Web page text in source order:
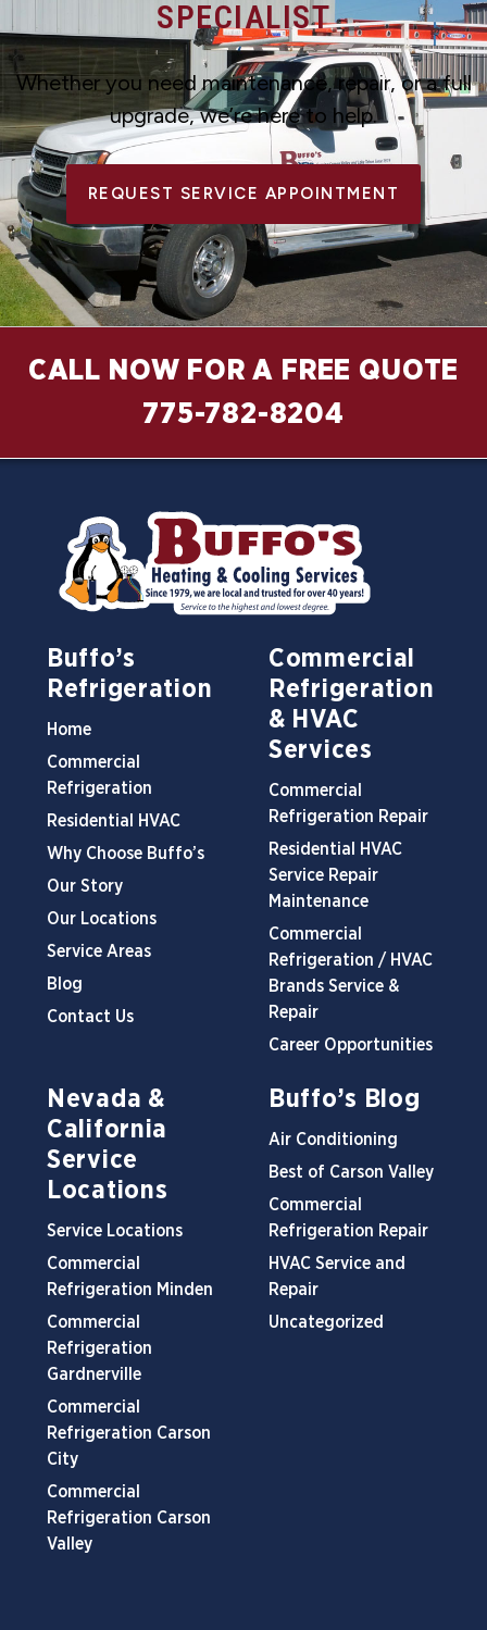
SPECIALIST
Whether you need maintenance, repair, or a full
upgrade, we’re here to help.
REQUEST SERVICE APPOINTMENT
CALL NOW FOR A FREE QUOTE
775-782-8204
Buffo’s
Refrigeration
Home
Commercial
Refrigeration
Residential HVAC
Why Choose Buffo’s
Our Story
Our Locations
Service Areas
Blog
Contact Us
Commercial
Refrigeration
& HVAC
Services
Commercial
Refrigeration Repair
Residential HVAC
Service Repair
Maintenance
Commercial
Refrigeration / HVAC
Brands Service &
Repair
Career Opportunities
Nevada &
California
Service
Locations
Service Locations
Commercial
Refrigeration Minden
Commercial
Refrigeration
Gardnerville
Commercial
Refrigeration Carson
City
Commercial
Refrigeration Carson
Valley
Buffo’s Blog
Air Conditioning
Best of Carson Valley
Commercial
Refrigeration Repair
HVAC Service and
Repair
Uncategorized